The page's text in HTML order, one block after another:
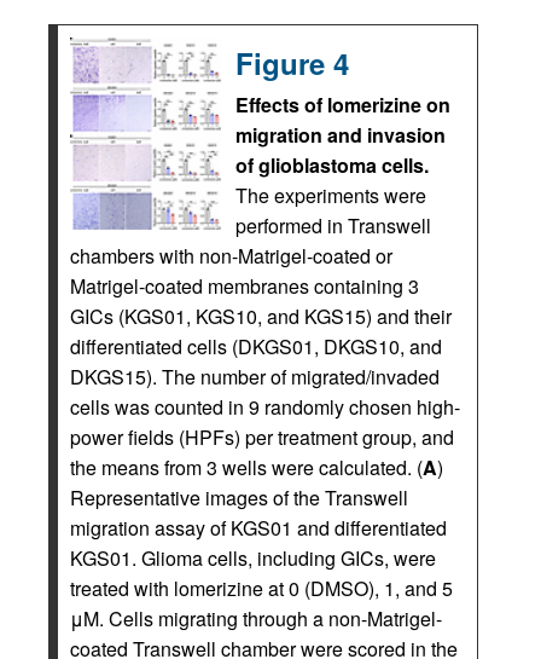
Figure 4
Effects of lomerizine on
migration and invasion
of glioblastoma cells.
The experiments were
performed in Transwell
chambers with non-Matrigel-coated or
Matrigel-coated membranes containing 3
GICs (KGS01, KGS10, and KGS15) and their
differentiated cells (DKGS01, DKGS10, and
DKGS15). The number of migrated/invaded
cells was counted in 9 randomly chosen high-
power fields (HPFs) per treatment group, and
the means from 3 wells were calculated. (A)
Representative images of the Transwell
migration assay of KGS01 and differentiated
KGS01. Glioma cells, including GICs, were
treated with lomerizine at 0 (DMSO), 1, and 5
μM. Cells migrating through a non-Matrigel-
coated Transwell chamber were scored in the